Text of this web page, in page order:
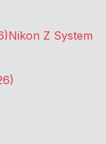
Nikon Z System